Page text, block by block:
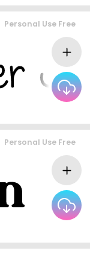
Personal Use Free
Personal Use Free